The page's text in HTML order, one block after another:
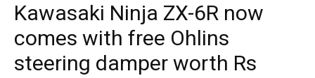
Kawasaki Ninja ZX-6R now
comes with free Ohlins
steering damper worth Rs